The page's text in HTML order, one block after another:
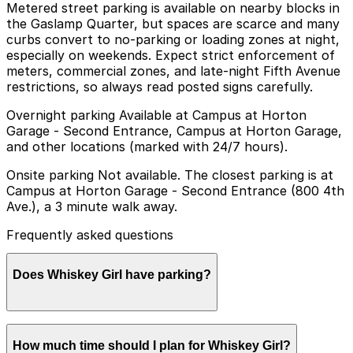
Metered street parking is available on nearby blocks in
the Gaslamp Quarter, but spaces are scarce and many
curbs convert to no-parking or loading zones at night,
especially on weekends. Expect strict enforcement of
meters, commercial zones, and late-night Fifth Avenue
restrictions, so always read posted signs carefully.
Overnight parking Available at Campus at Horton
Garage - Second Entrance, Campus at Horton Garage,
and other locations (marked with 24/7 hours).
Onsite parking Not available. The closest parking is at
Campus at Horton Garage - Second Entrance (800 4th
Ave.), a 3 minute walk away.
Frequently asked questions
Does Whiskey Girl have parking?
closest option is the Campus at Horton Garage -
How much time should I plan for Whiskey Girl?